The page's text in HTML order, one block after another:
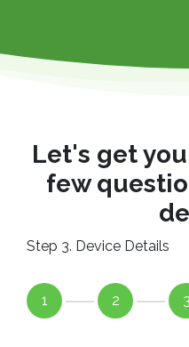
Let's get
few
Step 3. Device Details
1 2 3